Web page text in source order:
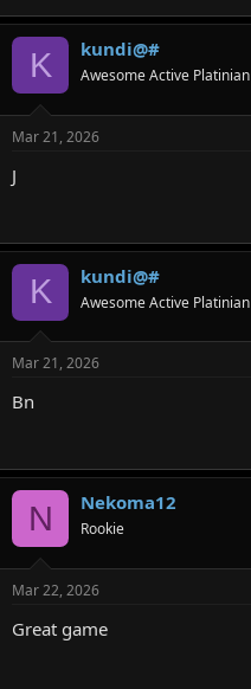
K kundi@#
Awesome Active Platinian
Mar 21, 2026
J
K kundi@#
Awesome Active Platinian
Mar 21, 2026
Bn
N Nekoma12
Rookie
Mar 22, 2026
Great game